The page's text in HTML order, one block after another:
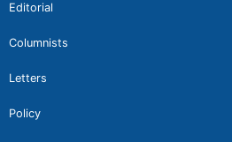
Editorial
Columnists
Letters
Policy